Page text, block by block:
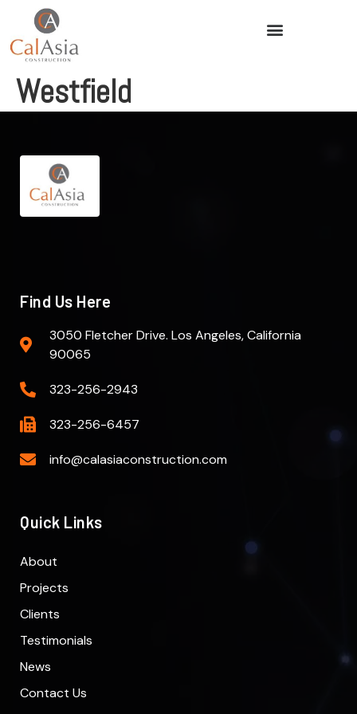
Westfield
Find Us Here
3050 Fletcher Drive. Los Angeles, California
90065
323-256-2943
323-256-6457
info@calasiaconstruction.com
Quick Links
About
Projects
Clients
Testimonials
News
Contact Us